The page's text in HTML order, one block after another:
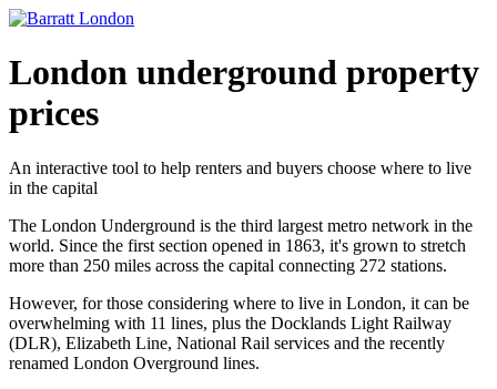
London underground property
prices
An interactive tool to help renters and buyers choose where to live
in the capital
The London Underground is the third largest metro network in the
world. Since the first section opened in 1863, it's grown to stretch
more than 250 miles across the capital connecting 272 stations.
However, for those considering where to live in London, it can be
overwhelming with 11 lines, plus the Docklands Light Railway
(DLR), Elizabeth Line, National Rail services and the recently
renamed London Overground lines.